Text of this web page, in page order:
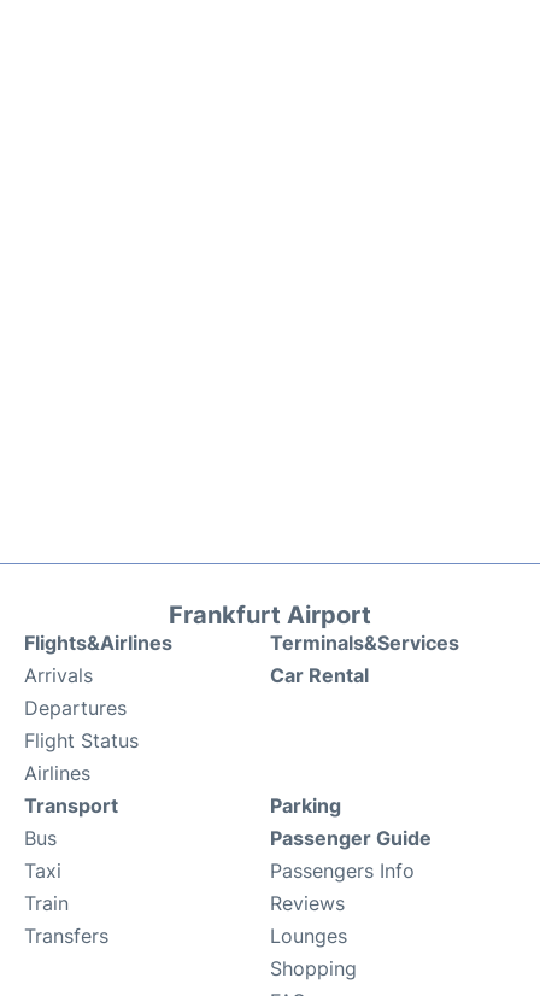
Frankfurt Airport
Flights&Airlines
Arrivals
Departures
Flight Status
Airlines
Terminals&Services
Car Rental
Transport
Bus
Taxi
Train
Transfers
Parking
Passenger Guide
Passengers Info
Reviews
Lounges
Shopping